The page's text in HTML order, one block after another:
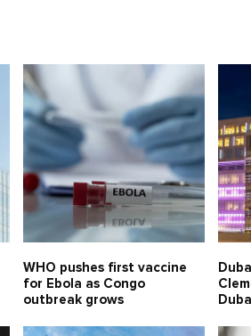
WHO pushes first vaccine
for Ebola as Congo
outbreak grows